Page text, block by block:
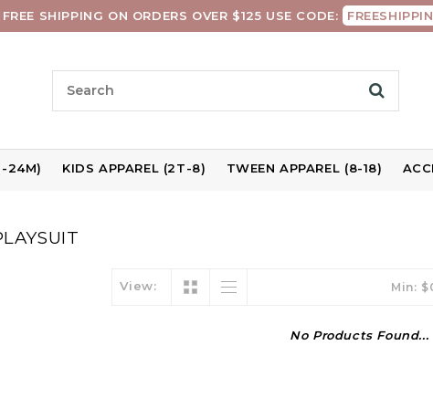
FREE SHIPPING ON ORDERS OVER $125 USE CODE:
24M) KIDS APPAREL (2T-8) TWEEN APPAREL (8-18)
View: Min: $
No Products Found...